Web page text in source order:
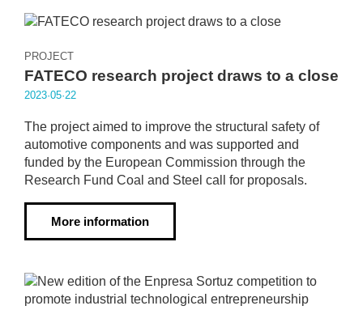
PROJECT
FATECO research project draws to a close
2023·05·22
The project aimed to improve the structural safety of
automotive components and was supported and
funded by the European Commission through the
Research Fund Coal and Steel call for proposals.
More information